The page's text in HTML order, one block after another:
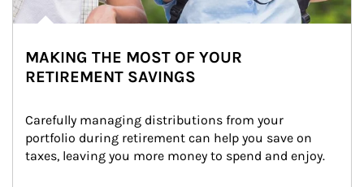
MAKING THE MOST OF YOUR
RETIREMENT SAVINGS
Carefully managing distributions from your
portfolio during retirement can help you save on
taxes, leaving you more money to spend and enjoy.